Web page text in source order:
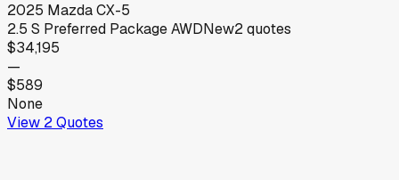
2025 MazdaCX-5
2.5 S Preferred Package AWDNew2quotes
$34,195
—
$589
None
View 2Quotes